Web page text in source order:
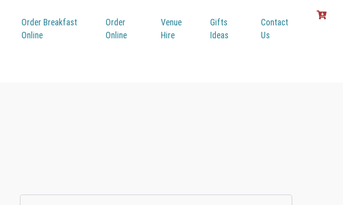
Order Breakfast
Online
Order
Online
Venue
Hire
Gifts
Ideas
Contact
Us